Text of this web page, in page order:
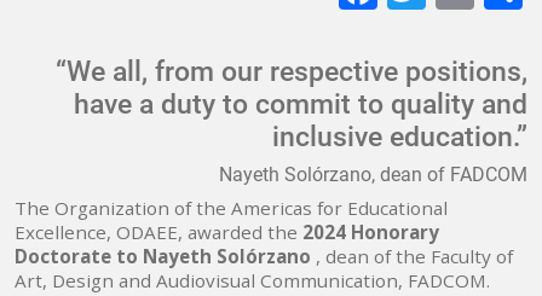
“We all, from our respective positions,
have a duty to commit to quality and
inclusive education.”
Nayeth Solórzano, dean of FADCOM
The Organization of the Americas for Educational
Excellence, ODAEE, awarded the 2024 Honorary
Doctorate to Nayeth Solórzano , dean of the Faculty of
Art, Design and Audiovisual Communication, FADCOM.